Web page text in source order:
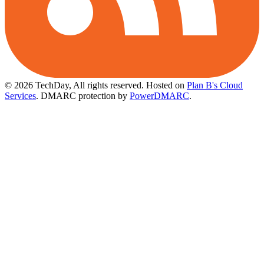
© 2026 TechDay, All rights reserved. Hosted on Plan B's Cloud
Services. DMARC protection by PowerDMARC.